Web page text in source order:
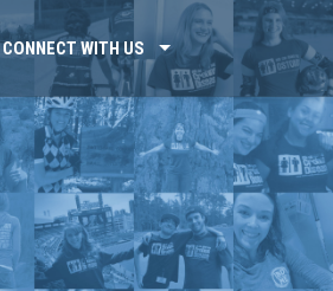
CONNECT WITH US